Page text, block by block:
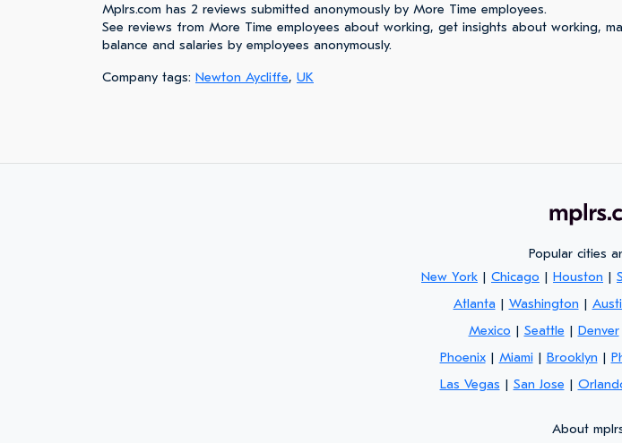
Mplrs.com has 2 reviews submitted anonymously by More Time employees.
See reviews from More Time employees about working, get insights about working,
balance and salaries by employees anonymously.
Company tags: Newton Aycliffe, UK
Popular cities
New York | Chicago | Houston |
Atlanta | Washington |
Mexico | Seattle | Denver
Phoenix| Miami | Brooklyn |
Las Vegas | San Jose |
About